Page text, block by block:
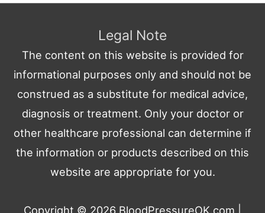
Legal Note
The content on this website is provided for
informational purposes only and should not be
construed as a substitute for medical advice,
diagnosis or treatment. Only your doctor or
other healthcare professional can determine if
the information or products described on this
website are appropriate for you.
Copyright © 2026 BloodPressureOK.com